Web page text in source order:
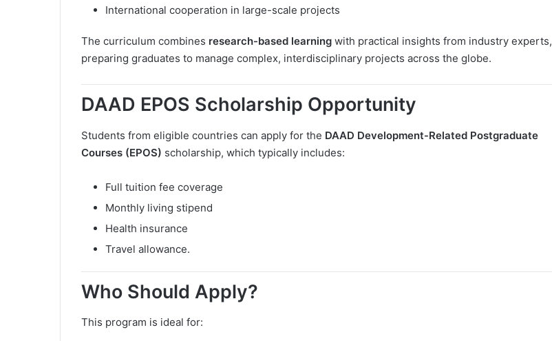
International cooperation in large-scale projects
The curriculum combines research-based learning with practical insights from industry experts,
preparing graduates to manage complex, interdisciplinary projects across the globe.
DAAD EPOS Scholarship Opportunity
Students from eligible countries can apply for the DAAD Development-Related Postgraduate
Courses (EPOS) scholarship, which typically includes:
Full tuition fee coverage
Monthly living stipend
Health insurance
Travel allowance.
Who Should Apply?
This program is ideal for: